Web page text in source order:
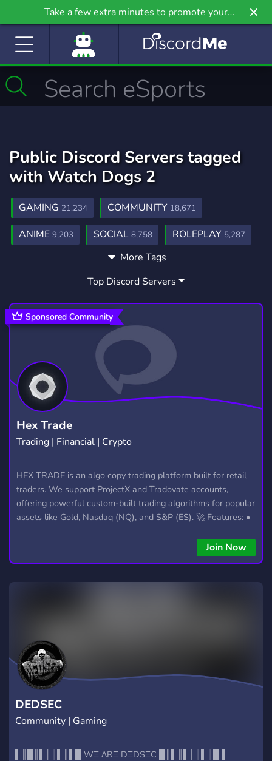
Take a few extra minutes to promote your
community even further on Griv.io, our newest
Public Discord Servers tagged
with Watch Dogs 2
GAMING 21,234 COMMUNITY 18,671
ANIME 9,203 SOCIAL 8,758 ROLEPLAY 5,287
GAMES3,725
MEMES3,063 HANGOUT
GIVEAWAYS2,608 CRYPTO
FURRY1,202
EMOTES928 PROGRAMMING812
HELLDIVERS2 GTA V99
More Tags
Top Discord Servers
Hex Trade
Trading | Financial | Crypto
HEX TRADE is an algo copy trading platform built for retail
traders. We support ProjectX and Tradovate accounts,
offering powerful custom-built trading algorithms for popular
assets like Gold, Nasdaq (NQ), and S&P (ES). 🚀 Features: •
copying • Futures, Forex, and Crypto strategies • Compatible
with major brokers Whether you're a beginner or
Join Now
Sponsored Community
DEDSEC
Community | Gaming
▌║█║▌│║▌║▌█ WΞ ΛRΞ DΞDSΞC █║▌║▌│║▌║█▐